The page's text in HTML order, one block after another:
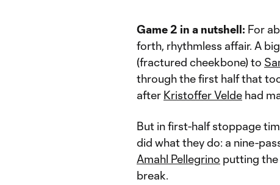
Game 2 in a nutshell: For
forth, rhythmless affair. A
(fractured cheekbone) to
through the first half that
after Kristoffer Velde had
But in first-half stoppage
did what they do: a nine-
Amahl Pellegrino putting the
break.